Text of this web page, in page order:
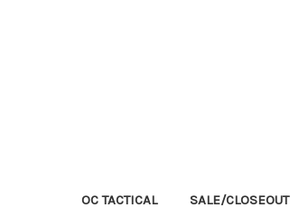
OC TACTICAL SALE/CLOSEOUT